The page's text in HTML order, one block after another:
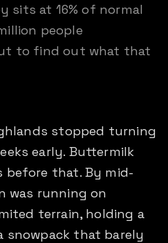
sits at 16% of normal
people
to find out what that
stopped turning
early. Buttermilk
that. By mid-
was running on
terrain, holding a
snowpack that barely